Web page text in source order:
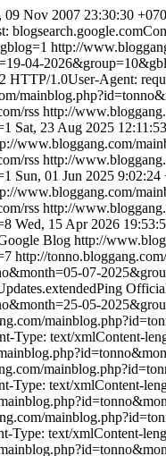
09 Nov 2007 23:30:30
http://
04-
HTTP/1.0User-Agent:
rss http://
Sat, 23 Aug 2025
www.bloggang.com/
rss http://
Sun, 01 Jun 2025 9:02:24
www.bloggang.com/
rss http://
Wed, 15 Apr 2026
Blog http://
http://
07-
05-
Type: text/xmlContent-
Type: text/xmlContent-
Type: text/xmlContent-